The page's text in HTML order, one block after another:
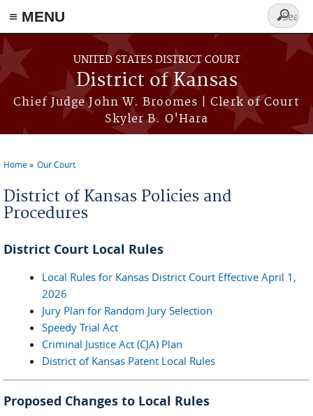
≡ MENU
Skip to main content
UNITED STATES DISTRICT COURT
District of Kansas
Chief Judge John W. Broomes | Clerk of Court
Skyler B. O'Hara
Search
form
Home Our Court
District of Kansas Policies and
Procedures
District Court Local Rules
Local Rules for Kansas District Court Effective April 1,
2026
Jury Plan for Random Jury Selection
Speedy Trial Act
Criminal Justice Act (CJA) Plan
District of Kansas Patent Local Rules
Proposed Changes to Local Rules